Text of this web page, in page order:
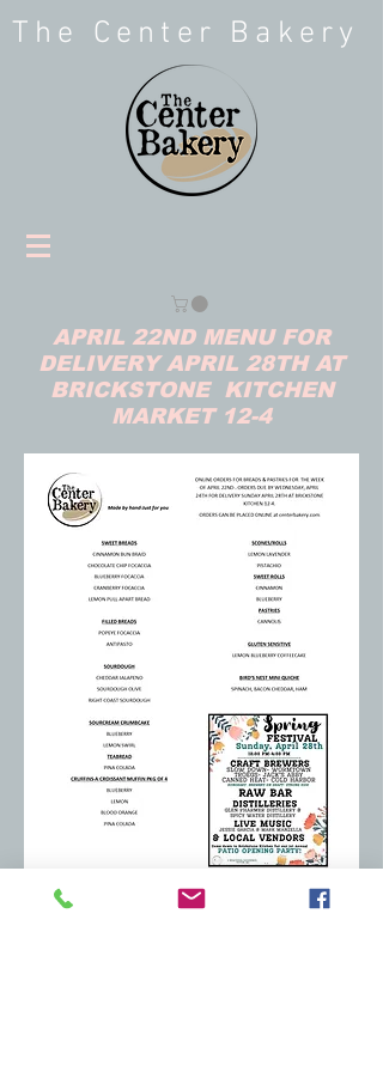
The Center Bakery
APRIL 22ND MENU FOR
DELIVERY APRIL 28TH AT
BRICKSTONE KITCHEN
MARKET 12-4